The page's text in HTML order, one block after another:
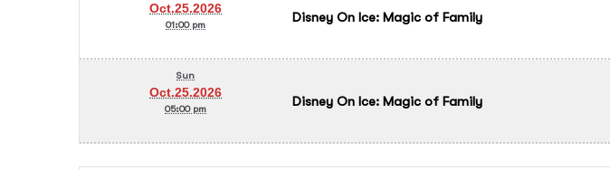
Oct.25.2026
01:00 pm
Disney On Ice: Magic of Family
Sun
Oct.25.2026
05:00 pm
Disney On Ice: Magic of Family